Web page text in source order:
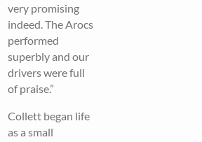
very promising
indeed. The Arocs
performed
superbly and our
drivers were full
of praise.”
Collett began life
as a small